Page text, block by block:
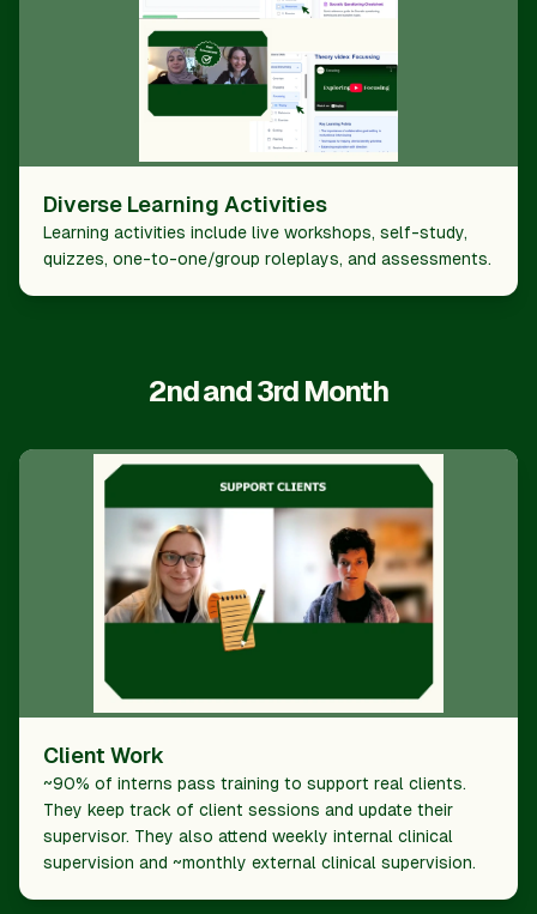
Diverse Learning Activities
Learning activities include live workshops, self-study,
quizzes, one-to-one/group roleplays, and assessments.
2nd and 3rd Month
Client Work
~90% of interns pass training to support real clients.
They keep track of client sessions and update their
supervisor. They also attend weekly internal clinical
supervision and ~monthly external clinical supervision.